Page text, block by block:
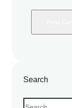
Search
S